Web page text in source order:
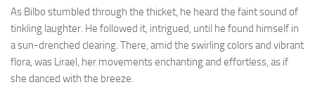
As Bilbo stumbled through the thicket, he heard the faint sound of
tinkling laughter. He followed it, intrigued, until he found himself in
a sun-drenched clearing. There, amid the swirling colors and vibrant
flora, was Lirael, her movements enchanting and effortless, as if
she danced with the breeze.